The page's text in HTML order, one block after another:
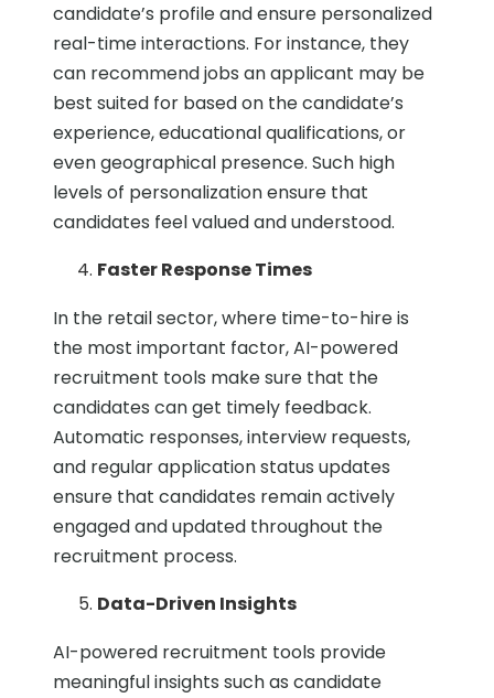
candidate’s profile and ensure personalized
real-time interactions. For instance, they
can recommend jobs an applicant may be
best suited for based on the candidate’s
experience, educational qualifications, or
even geographical presence. Such high
levels of personalization ensure that
candidates feel valued and understood.
Faster Response Times
In the retail sector, where time-to-hire is
the most important factor, AI-powered
recruitment tools make sure that the
candidates can get timely feedback.
Automatic responses, interview requests,
and regular application status updates
ensure that candidates remain actively
engaged and updated throughout the
recruitment process.
Data-Driven Insights
AI-powered recruitment tools provide
meaningful insights such as candidate